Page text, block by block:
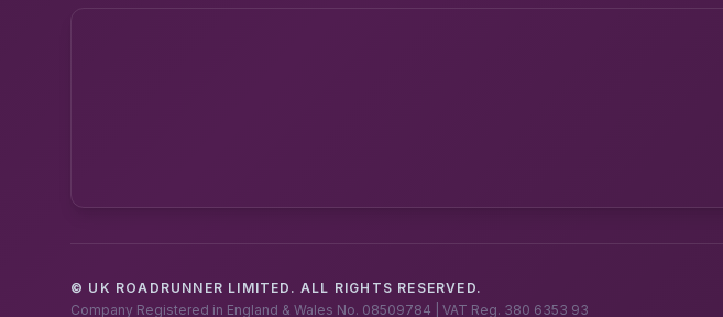
© UK ROADRUNNER LIMITED. ALL RIGHTS RESERVED.
Company Registered in England & Wales No. 08509784 | VAT Reg. 380 6353 93